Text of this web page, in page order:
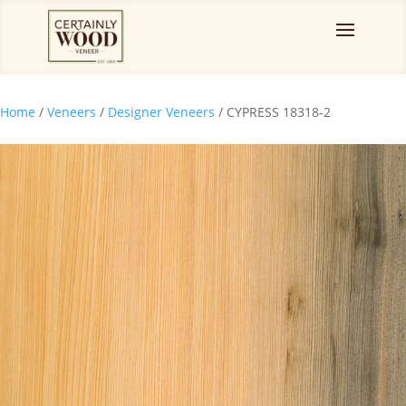
Home / Veneers / Designer Veneers / CYPRESS 18318-2